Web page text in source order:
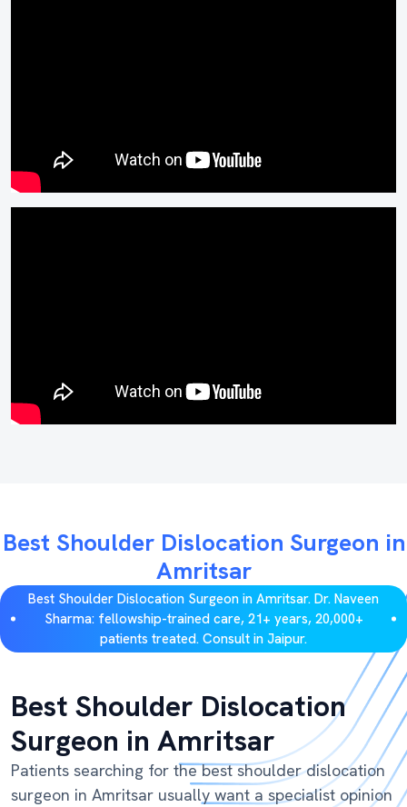
Best Shoulder Dislocation Surgeon in
Amritsar
Best Shoulder Dislocation Surgeon in Amritsar. Dr. Naveen
Sharma: fellowship-trained care, 21+ years, 20,000+
patients treated. Consult in Jaipur.
Best Shoulder Dislocation
Surgeon in Amritsar
Patients searching for the best shoulder dislocation
surgeon in Amritsar usually want a specialist opinion